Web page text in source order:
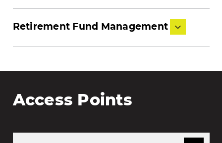
Retirement Fund Management
Access Points